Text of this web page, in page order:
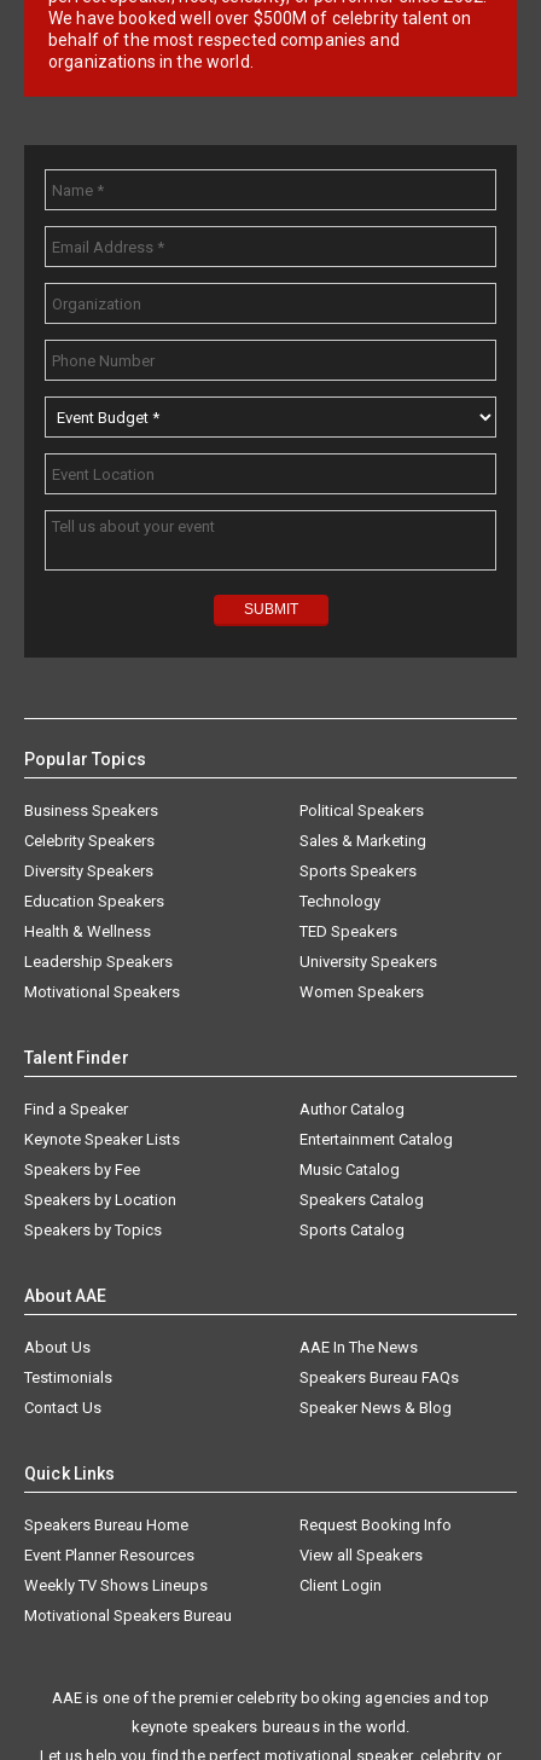
We have booked well over $500M of celebrity talent on
behalf of the most respected companies and
organizations in the world.
Popular Topics
Business Speakers
Celebrity Speakers
Diversity Speakers
Education Speakers
Health & Wellness
Leadership Speakers
Motivational Speakers
Political Speakers
Sales & Marketing
Sports Speakers
Technology
TED Speakers
University Speakers
Women Speakers
Talent Finder
Find a Speaker
Keynote Speaker Lists
Speakers by Fee
Speakers by Location
Speakers by Topics
Author Catalog
Entertainment Catalog
Music Catalog
Speakers Catalog
Sports Catalog
About AAE
About Us
AAE In The News
Testimonials
Speakers Bureau FAQs
Contact Us
Speaker News & Blog
Quick Links
Speakers Bureau Home
Request Booking Info
Event Planner Resources
View all Speakers
Weekly TV Shows Lineups
Client Login
Motivational Speakers Bureau
AAE is one of the premier celebrity booking agencies and top
keynote speakers bureaus in the world.
Let us help you find the perfect motivational speaker, celebrity, or